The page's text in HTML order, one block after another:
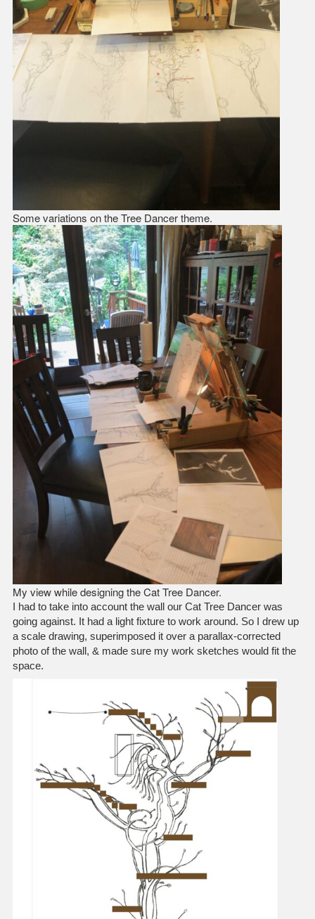
Some variations on the Tree Dancer theme.
My view while designing the Cat Tree Dancer.
I had to take into account the wall our Cat Tree Dancer was
going against. It had a light fixture to work around. So I drew up
a scale drawing, superimposed it over a parallax-corrected
photo of the wall, & made sure my work sketches would fit the
space.